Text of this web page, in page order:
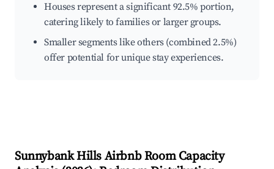
Houses represent a significant 92.5% portion,
catering likely to families or larger groups.
Smaller segments like others (combined 2.5%)
offer potential for unique stay experiences.
Sunnybank Hills Airbnb Room Capacity